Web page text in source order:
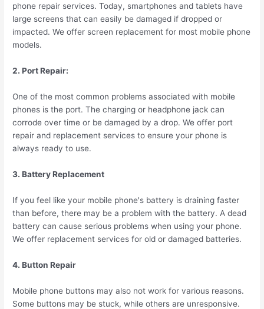
phone repair services. Today, smartphones and tablets have
large screens that can easily be damaged if dropped or
impacted. We offer screen replacement for most mobile phone
models.
2. Port Repair:
One of the most common problems associated with mobile
phones is the port. The charging or headphone jack can
corrode over time or be damaged by a drop. We offer port
repair and replacement services to ensure your phone is
always ready to use.
3. Battery Replacement
If you feel like your mobile phone's battery is draining faster
than before, there may be a problem with the battery. A dead
battery can cause serious problems when using your phone.
We offer replacement services for old or damaged batteries.
4. Button Repair
Mobile phone buttons may also not work for various reasons.
Some buttons may be stuck, while others are unresponsive.